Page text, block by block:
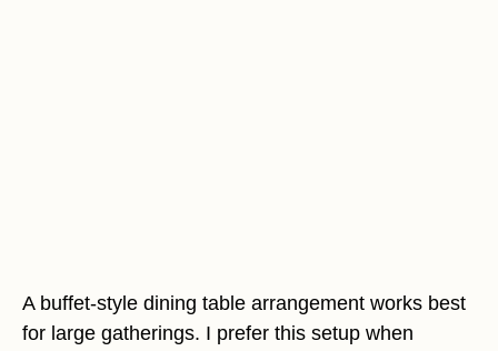
A buffet-style dining table arrangement works best
for large gatherings. I prefer this setup when